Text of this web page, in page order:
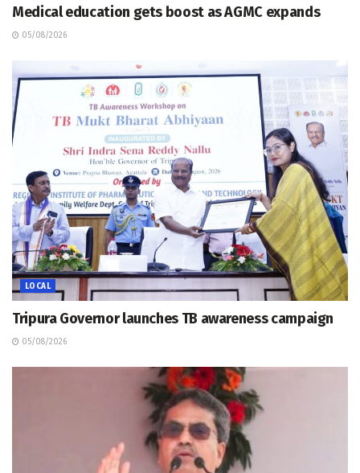
Medical education gets boost as AGMC expands
05/08/2026
LOCAL
Tripura Governor launches TB awareness campaign
05/08/2026